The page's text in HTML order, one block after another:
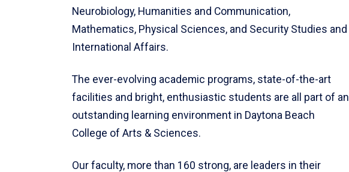
Neurobiology, Humanities and Communication,
Mathematics, Physical Sciences, and Security Studies and
International Affairs.
The ever-evolving academic programs, state-of-the-art
facilities and bright, enthusiastic students are all part of an
outstanding learning environment in Daytona Beach
College of Arts & Sciences.
Our faculty, more than 160 strong, are leaders in their